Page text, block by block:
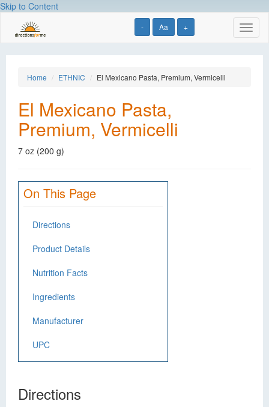
Skip to Content
- Aa +
Home ETHNIC El Mexicano Pasta, Premium, Vermicelli
El Mexicano Pasta,
Premium, Vermicelli
7 oz (200 g)
On This Page
Directions
Product Details
Nutrition Facts
Ingredients
Manufacturer
UPC
Directions